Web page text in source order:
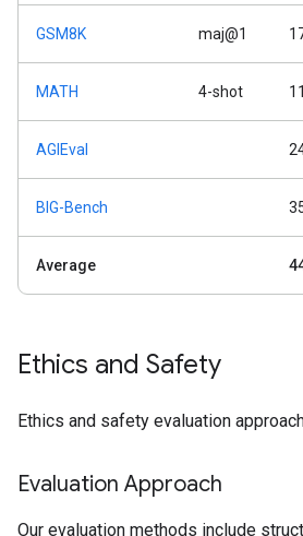
GSM8K maj@1
MATH 4-shot
AGIEval
BIG-Bench
Average
Ethics and Safety
Ethics and safety evaluation
Evaluation Approach
Our evaluation methods include